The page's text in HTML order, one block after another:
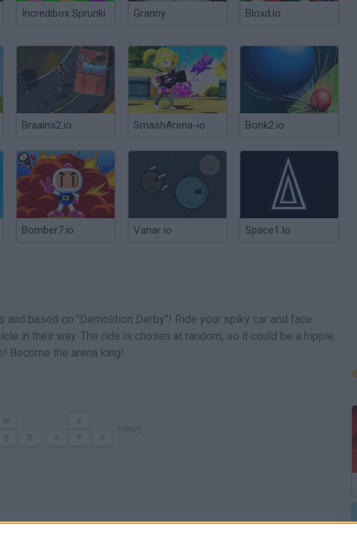
Incredibox Sprunki Granny Bloxd.io
Braains2.io SmashArena-io Bonk2.io
Bomber7.io Vanar io Space1.Io
based on "Demolition Derby"! Ride your spiky car and face
in their way. The ride is chosen at random, so it could be a hippie
Become the arena king!